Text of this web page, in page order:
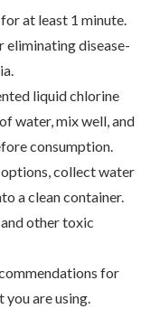
at least 1 minute.
eliminating disease-
liquid chlorine
water, mix well, and
consumption.
collect water
a clean container.
other toxic
for
are using.